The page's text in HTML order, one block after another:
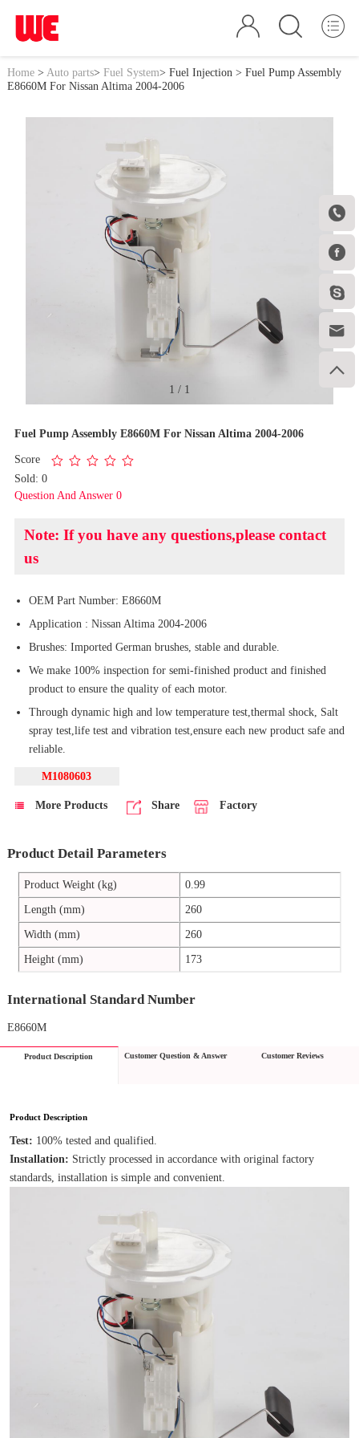





Home> Auto parts> Fuel System> Fuel Injection > Fuel Pump Assembly
E8660M For Nissan Altima 2004-2006
1 / 1
Fuel Pump Assembly E8660M For Nissan Altima 2004-2006
Score
Sold: 0
Question And Answer 0
Note: If you have any questions,please contact
us
OEM Part Number: E8660M
Application : Nissan Altima 2004-2006
Brushes: Imported German brushes, stable and durable.
We make 100% inspection for semi-finished product and finished
product to ensure the quality of each motor.
Through dynamic high and low temperature test,thermal shock, Salt
spray test,life test and vibration test,ensure each new product safe and
reliable.
M1080603
More Products Share Factory
Product Detail Parameters
Product Weight (kg)
0.99
Length (mm)
260
Width (mm)
260
Height (mm)
173
International Standard Number
E8660M
Product Description Customer Question & Answer Customer Reviews
Product Description
Test: 100% tested and qualified.
Installation: Strictly processed in accordance with original factory
standards, installation is simple and convenient.